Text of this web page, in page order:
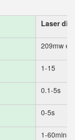
Laser
209mw
1-15
0.1-5s
0-5s
1-60mins